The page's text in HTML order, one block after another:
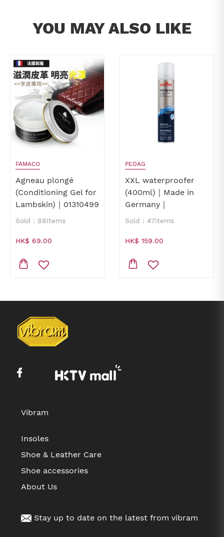
YOU MAY ALSO LIKE
FAMACO
Agneau plongé
(Conditioning Gel for
Lambskin)｜01310499
Sold：88items
HK$ 69.00
PEDAG
XXL waterproofer
(400ml)｜Made in
Germany｜
waterproofer for
for leathers
Sold：47items
HK$ 159.00
Vibram
Insoles
Shoe & Leather Care
Shoe accessories
About Us
Stay up to date on the latest from vibram